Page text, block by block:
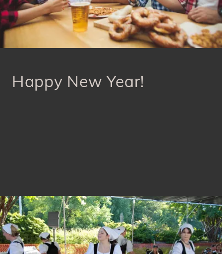
Happy New Year!